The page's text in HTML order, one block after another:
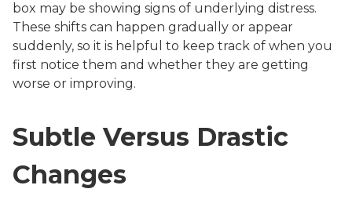
box may be showing signs of underlying distress.
These shifts can happen gradually or appear
suddenly, so it is helpful to keep track of when you
first notice them and whether they are getting
worse or improving.
Subtle Versus Drastic
Changes